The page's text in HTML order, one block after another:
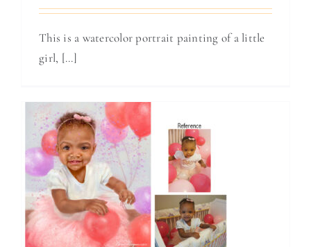
This is a watercolor portrait painting of a little
girl, [...]
Birthday Portrait
of a One Year Old